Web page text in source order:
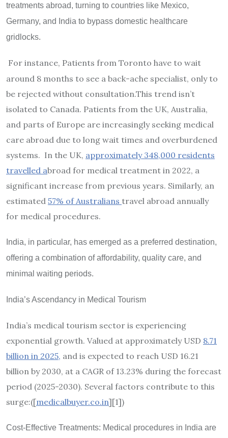
treatments abroad, turning to countries like Mexico,
Germany, and India to bypass domestic healthcare
gridlocks.
For instance, Patients from Toronto have to wait
around 8 months to see a back-ache specialist, only to
be rejected without consultation.This trend isn’t
isolated to Canada. Patients from the UK, Australia,
and parts of Europe are increasingly seeking medical
care abroad due to long wait times and overburdened
systems. In the UK, approximately 348,000 residents
travelled abroad for medical treatment in 2022, a
significant increase from previous years. Similarly, an
estimated 57% of Australians travel abroad annually
for medical procedures.
India, in particular, has emerged as a preferred destination,
offering a combination of affordability, quality care, and
minimal waiting periods.
India’s Ascendancy in Medical Tourism
India’s medical tourism sector is experiencing
exponential growth. Valued at approximately USD 8.71
billion in 2025, and is expected to reach USD 16.21
billion by 2030, at a CAGR of 13.23% during the forecast
period (2025-2030). Several factors contribute to this
surge:([medicalbuyer.co.in][1])
Cost-Effective Treatments: Medical procedures in India are